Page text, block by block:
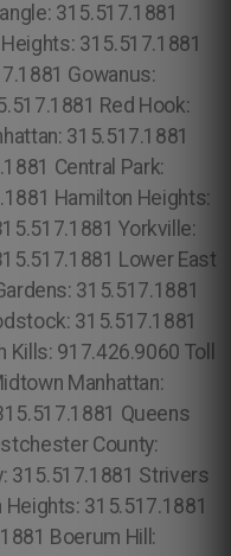
315.517.1881
315.517.1881
Gowanus:
Red Hook:
315.517.1881
Central Park:
Hamilton Heights:
Yorkville:
Lower East
315.517.1881
315.517.1881
917.426.9060 Toll
Manhattan:
Queens
County:
315.517.1881 Strivers
315.517.1881
Boerum Hill: